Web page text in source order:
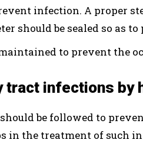
infection. A proper
should be sealed so as
to prevent the
tract infections by
be followed to
in the treatment of such